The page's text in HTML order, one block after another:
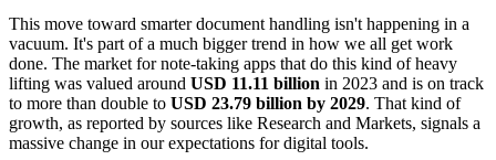
This move toward smarter document handling isn't happening in a
vacuum. It's part of a much bigger trend in how we all get work
done. The market for note-taking apps that do this kind of heavy
lifting was valued around USD 11.11 billion in 2023 and is on track
to more than double to USD 23.79 billion by 2029. That kind of
growth, as reported by sources like Research and Markets, signals a
massive change in our expectations for digital tools.